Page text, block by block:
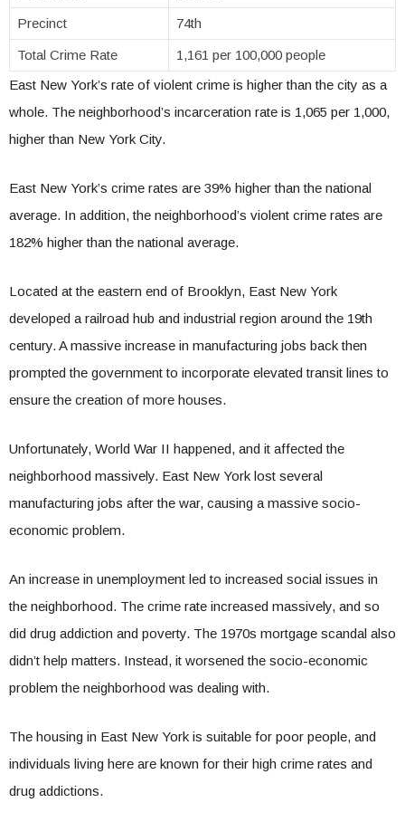
Precinct 74th
Total Crime Rate
1,161 per 100,000 people
East New York’s rate of violent crime is higher than the city as a
whole. The neighborhood’s incarceration rate is 1,065 per 1,000,
higher than New York City.
East New York’s crime rates are 39% higher than the national
average. In addition, the neighborhood’s violent crime rates are
182% higher than the national average.
Located at the eastern end of Brooklyn, East New York
developed a railroad hub and industrial region around the 19th
century. A massive increase in manufacturing jobs back then
prompted the government to incorporate elevated transit lines to
ensure the creation of more houses.
Unfortunately, World War II happened, and it affected the
neighborhood massively. East New York lost several
manufacturing jobs after the war, causing a massive socio-
economic problem.
An increase in unemployment led to increased social issues in
the neighborhood. The crime rate increased massively, and so
did drug addiction and poverty. The 1970s mortgage scandal also
didn’t help matters. Instead, it worsened the socio-economic
problem the neighborhood was dealing with.
The housing in East New York is suitable for poor people, and
individuals living here are known for their high crime rates and
drug addictions.